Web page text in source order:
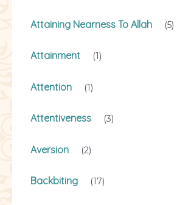
Attaining Nearness To Allah (5)
Attainment (1)
Attention (1)
Attentiveness (3)
Aversion (2)
Backbiting (17)